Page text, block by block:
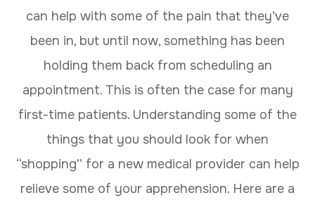
can help with some of the pain that they’ve
been in, but until now, something has been
holding them back from scheduling an
appointment. This is often the case for many
first-time patients. Understanding some of the
things that you should look for when
“shopping” for a new medical provider can help
relieve some of your apprehension. Here are a